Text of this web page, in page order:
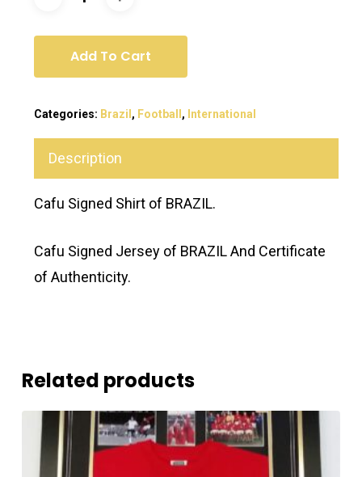
Add To Cart
Categories: Brazil , Football , International
Description
Cafu Signed Shirt of BRAZIL.
Cafu Signed Jersey of BRAZIL And Certificate
of Authenticity.
Related products